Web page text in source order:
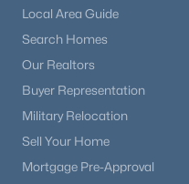
Local Area Guide
Search Homes
Our Realtors
Buyer Representation
Military Relocation
Sell Your Home
Mortgage Pre-Approval